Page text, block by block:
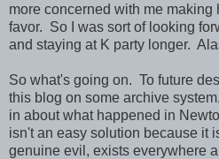
more concerned with me making
favor. So I was sort of looking
and staying at K party longer.
So what's going on. To future
this blog on some archive
in about what happened in
isn't an easy solution because it
genuine evil, exists everywhere